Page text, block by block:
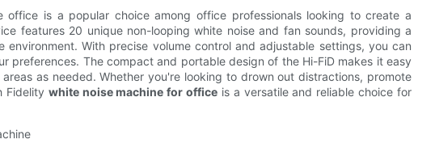
office is a popular choice among office professionals looking to create a
features 20 unique non-looping white noise and fan sounds, providing a
With precise volume control and adjustable settings, you can
preferences. The compact and portable design of the Hi-FiD makes it easy
as needed. Whether you're looking to drown out distractions, promote
Fidelity white noise machine for office is a versatile and reliable choice for